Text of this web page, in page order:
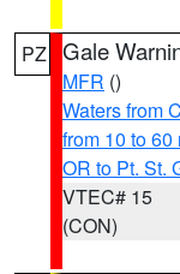
PZ Gale
MFR ()
Waters from
from 10 to 60
OR to Pt. St.
VTEC# 15
(CON)